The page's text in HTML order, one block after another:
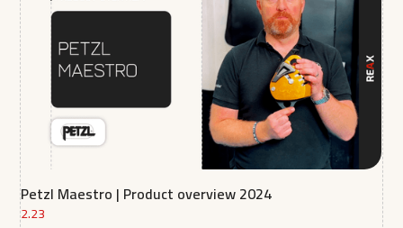
Petzl Maestro | Product overview 2024
2.23